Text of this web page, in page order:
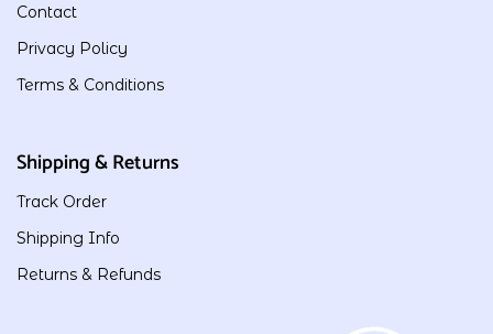
Contact
Privacy Policy
Terms & Conditions
Shipping & Returns
Track Order
Shipping Info
Returns & Refunds